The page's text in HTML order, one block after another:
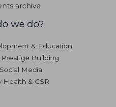
archive
we do?
& Education
Building
Media
Health & CSR